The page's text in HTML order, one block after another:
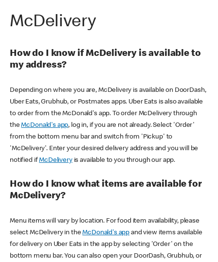
McDelivery
How do I know if McDelivery is available to
my address?
Depending on where you are, McDelivery is available on DoorDash,
Uber Eats, Grubhub, or Postmates apps. Uber Eats is also available
to order from the McDonald's app. To order McDelivery through
theMcDonald's app, log in, if you are not already. Select 'Order'
from the bottom menu bar and switch from 'Pickup' to
'McDelivery'. Enter your desired delivery address and you will be
notified ifMcDeliveryis available to you through our app.
How do I know what items are available for
McDelivery?
Menu items will vary by location. For food item availability, please
select McDelivery in theMcDonald's app and view items available
for delivery on Uber Eats in the app by selecting 'Order' on the
bottom menu bar. You can also open your DoorDash, Grubhub, or